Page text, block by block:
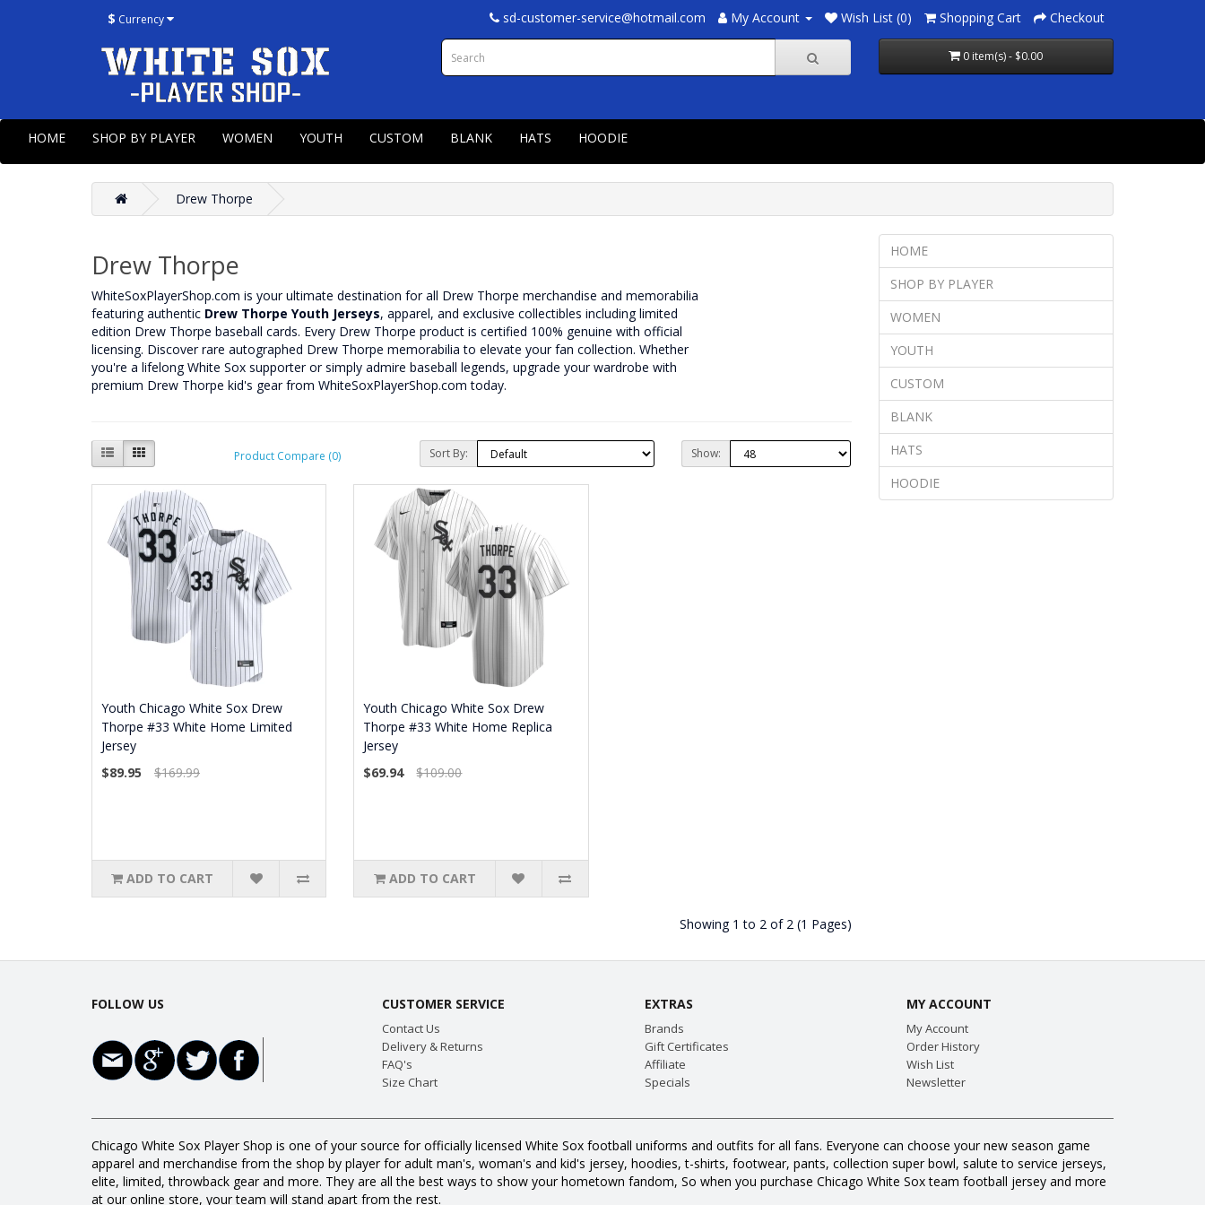
$ Currency sd-customer-service@hotmail.com My Account Wish List (0) Shopping Cart Checkout
0 item(s) - $0.00
HOME SHOP BY PLAYER WOMEN YOUTH CUSTOM BLANK HATS HOODIE
Drew Thorpe
Drew Thorpe
WhiteSoxPlayerShop.com is your ultimate destination for all Drew Thorpe merchandise and memorabilia
featuring authentic Drew Thorpe Youth Jerseys, apparel, and exclusive collectibles including limited
edition Drew Thorpe baseball cards. Every Drew Thorpe product is certified 100% genuine with official
licensing. Discover rare autographed Drew Thorpe memorabilia to elevate your fan collection. Whether
you're a lifelong White Sox supporter or simply admire baseball legends, upgrade your wardrobe with
premium Drew Thorpe kid's gear from WhiteSoxPlayerShop.com today.
Product Compare (0) Sort By: Show:
Youth Chicago White Sox Drew
Thorpe #33 White Home Limited
Jersey
$89.95
$169.99
ADD TO CART
Youth Chicago White Sox Drew
Thorpe #33 White Home Replica
Jersey
$69.94
$109.00
ADD TO CART
Showing 1 to 2 of 2 (1 Pages)
HOME
SHOP BY PLAYER
WOMEN
YOUTH
CUSTOM
BLANK
HATS
HOODIE
FOLLOW US CUSTOMER SERVICE
Contact Us
Delivery & Returns
FAQ's
Size Chart
EXTRAS
Brands
Gift Certificates
Affiliate
Specials
MY ACCOUNT
My Account
Order History
Wish List
Newsletter
Chicago White Sox Player Shop is one of your source for officially licensed White Sox football uniforms and outfits for all fans. Everyone can choose your new season game
apparel and merchandise from the shop by player for adult man's, woman's and kid's jersey, hoodies, t-shirts, footwear, pants, collection super bowl, salute to service jerseys,
elite, limited, throwback gear and more. They are all the best ways to show your hometown fandom, So when you purchase Chicago White Sox team football jersey and more
at our online store, your team will stand apart from the rest.